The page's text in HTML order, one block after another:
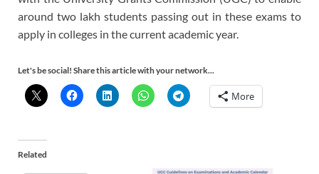
around two lakh students passing out in these exams to
apply in colleges in the current academic year.
Let's be social! Share this article with your network...
More
Related